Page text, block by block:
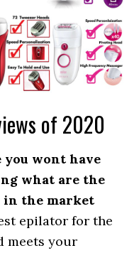
of 2020
you wont have
what are the
in the market
epilator for the
meets your